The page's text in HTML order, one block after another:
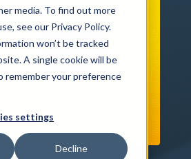
media. To find out more
see our Privacy Policy.
won’t be tracked
A single cookie will be
remember your preference
settings
Decline